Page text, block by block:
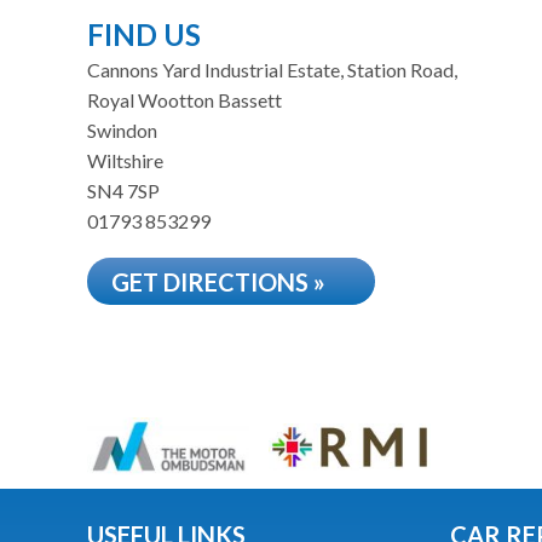
FIND US
Cannons Yard Industrial Estate, Station Road,
Royal Wootton Bassett
Swindon
Wiltshire
SN4 7SP
01793 853299
GET DIRECTIONS »
USEFUL LINKS CAR